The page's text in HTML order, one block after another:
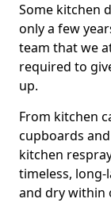
Some kitchen
only a few
team that we
required to
up.
From kitchen
cupboards
kitchen
timeless,
and dry within